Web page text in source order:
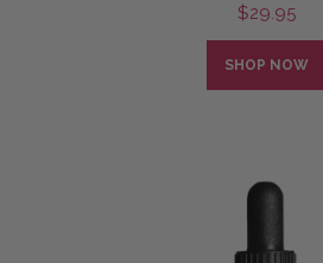
$29.95
SHOP NOW